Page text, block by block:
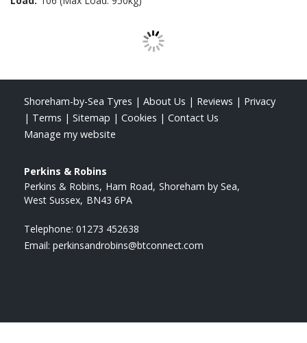
Shoreham-by-Sea Tyres | About Us | Reviews | Privacy
| Terms | Sitemap | Cookies | Contact Us
Manage my website
Perkins & Robins
Perkins & Robins Ham Road Shoreham by Sea
West Sussex BN43 6PA
Telephone: 01273 452638
Email: perkinsandrobins@btconnect.com